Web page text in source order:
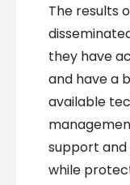
The results
they have
and have a
available
support
while